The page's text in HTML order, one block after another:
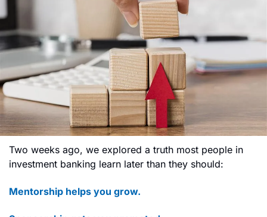
Two weeks ago, we explored a truth most people in
investment banking learn later than they should:
Mentorship helps you grow.